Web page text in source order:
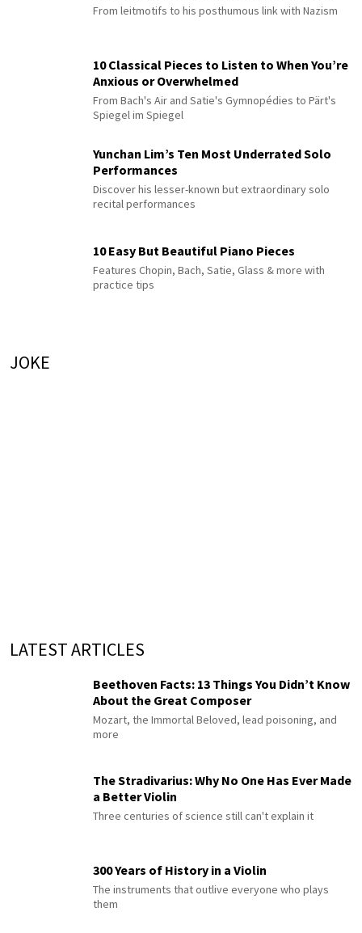
From leitmotifs to his posthumous link with Nazism
10 Classical Pieces to Listen to When You’re
Anxious or Overwhelmed
From Bach's Air and Satie's Gymnopédies to Pärt's
Spiegel im Spiegel
Yunchan Lim’s Ten Most Underrated Solo
Performances
Discover his lesser-known but extraordinary solo
recital performances
10 Easy But Beautiful Piano Pieces
Features Chopin, Bach, Satie, Glass & more with
practice tips
JOKE
LATEST ARTICLES
Beethoven Facts: 13 Things You Didn’t Know
About the Great Composer
Mozart, the Immortal Beloved, lead poisoning, and
more
The Stradivarius: Why No One Has Ever Made
a Better Violin
Three centuries of science still can't explain it
300 Years of History in a Violin
The instruments that outlive everyone who plays
them